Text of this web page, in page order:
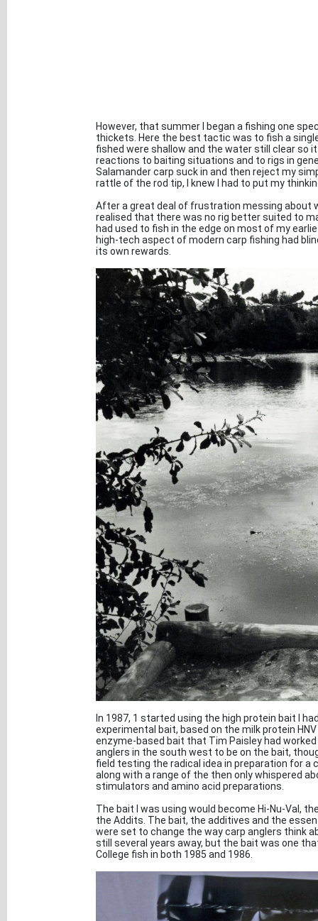
However, that summer I began a fishing one
thickets. Here the best tactic was to fish a
fished were shallow and the water still clear so
reactions to baiting situations and to rigs in
Salamander carp suck in and then reject my
rattle of the rod tip, I knew I had to put my
After a great deal of frustration messing about
realised that there was no rig better suited to
had used to fish in the edge on most of my
high-tech aspect of modern carp fishing had
its own rewards.
In 1987, 1 started using the high protein bait I
experimental bait, based on the milk protein
enzyme-based bait that Tim Paisley had
anglers in the south west to be on the bait,
field testing the radical idea in preparation for
along with a range of the then only whispered
stimulators and amino acid preparations.
The bait I was using would become Hi-Nu-Val,
the Addits. The bait, the additives and the
were set to change the way carp anglers think
still several years away, but the bait was one
College fish in both 1985 and 1986.